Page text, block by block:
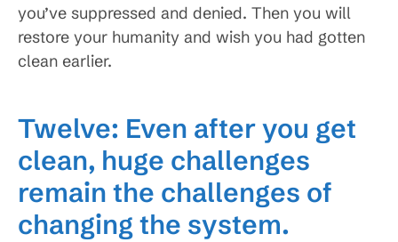
you’ve suppressed and denied. Then you will
restore your humanity and wish you had gotten
clean earlier.
Twelve: Even after you get
clean, huge challenges
remain the challenges of
changing the system.